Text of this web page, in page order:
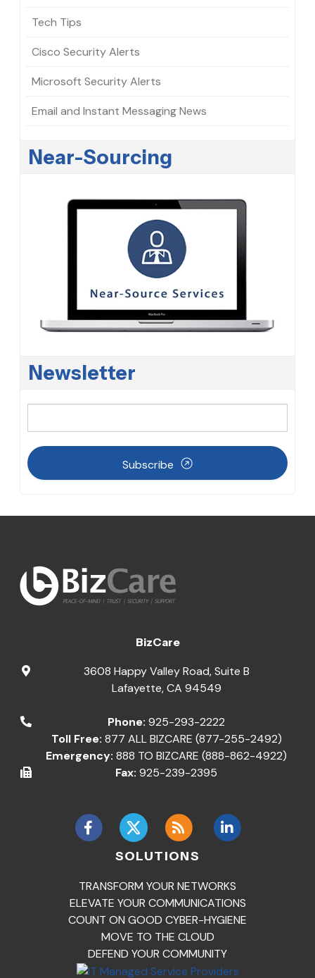
Tech Tips
Cisco Security Alerts
Microsoft Security Alerts
Email and Instant Messaging News
Near-Sourcing
Newsletter
Subscribe
BizCare
3608 Happy Valley Road, Suite B
Lafayette,CA 94549
Phone: 925-293-2222
Toll Free: 877 ALL BIZCARE (877-255-2492)
Emergency: 888 TO BIZCARE (888-862-4922)
Fax: 925-239-2395
SOLUTIONS
TRANSFORM YOUR NETWORKS
ELEVATE YOUR COMMUNICATIONS
COUNT ON GOOD CYBER-HYGIENE
MOVE TO THE CLOUD
DEFEND YOUR COMMUNITY